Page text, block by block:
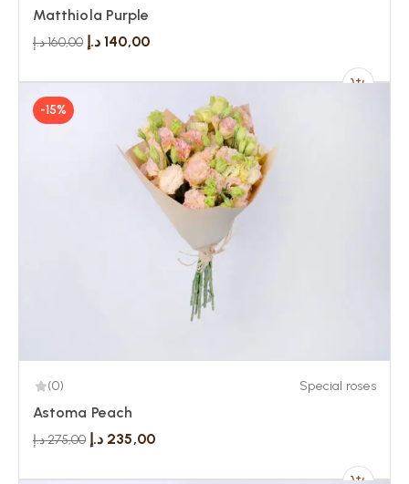
Matthiola Purple
160,00د.إ 140,00 د.إ
-15%
(0) Special roses
Astoma Peach
275,00د.إ 235,00 د.إ